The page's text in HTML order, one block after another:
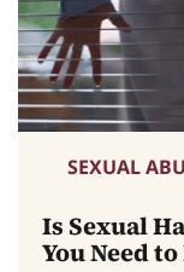
SEXUAL
Is Sexual
You Need